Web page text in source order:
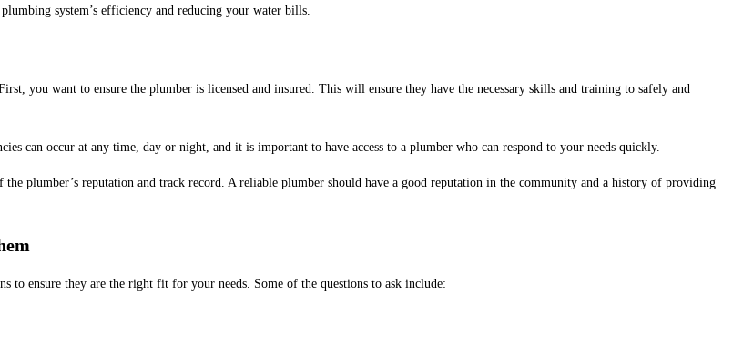
system’s efficiency and reducing your water bills.
you want to ensure the plumber is licensed and insured. This will ensure they have the necessary skills and training to safely and
can occur at any time, day or night, and it is important to have access to a plumber who can respond to your needs quickly.
plumber’s reputation and track record. A reliable plumber should have a good reputation in the community and a history of providing
to ensure they are the right fit for your needs. Some of the questions to ask include: